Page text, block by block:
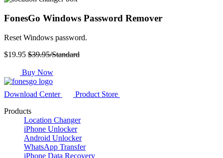
FonesGo Windows Password Remover
Reset Windows password.
$19.95 $39.95/Standard
Buy Now
Download Center
Product Store
Products
Location Changer
iPhone Unlocker
Android Unlocker
WhatsApp Transfer
iPhone Data Recovery